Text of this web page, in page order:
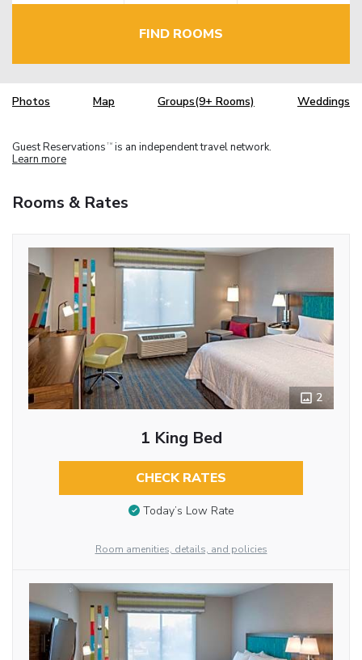
FIND ROOMS
Photos Map Groups(9+ Rooms) Weddings
Guest Reservations TM is an independent travel network.
Learn more
Rooms & Rates
2
1 King Bed
CHECK RATES
Today’s Low Rate
Room amenities, details, and policies